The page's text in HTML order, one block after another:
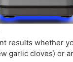
results whether
garlic cloves) or